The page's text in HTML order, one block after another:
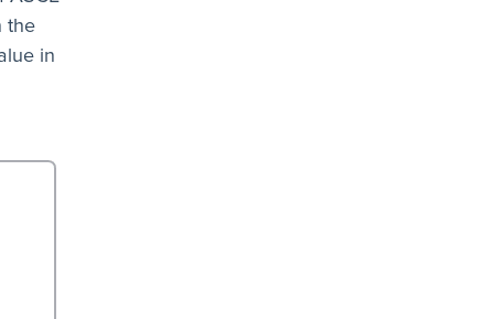
the
in